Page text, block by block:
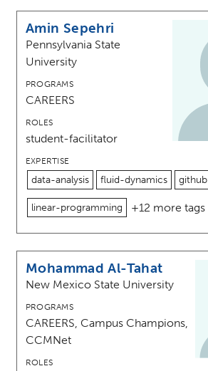
Amin Sepehri
Pennsylvania State
University
PROGRAMS
CAREERS
ROLES
student-facilitator
EXPERTISE
data-analysis fluid-dynamics github
linear-programming +12 more tags
Mohammad Al-Tahat
New Mexico State University
PROGRAMS
CAREERS, Campus Champions,
CCMNet
ROLES